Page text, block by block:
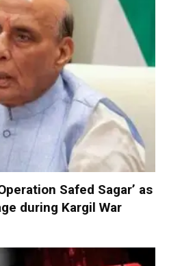
Safed Sagar’ as
during Kargil War